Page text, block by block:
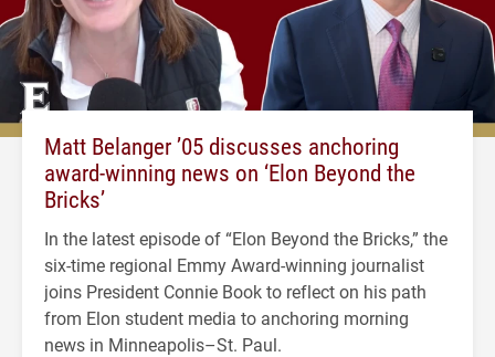
Matt Belanger ’05 discusses anchoring
award-winning news on ‘Elon Beyond the
Bricks’
In the latest episode of “Elon Beyond the Bricks,” the
six-time regional Emmy Award-winning journalist
joins President Connie Book to reflect on his path
from Elon student media to anchoring morning
news in Minneapolis–St. Paul.